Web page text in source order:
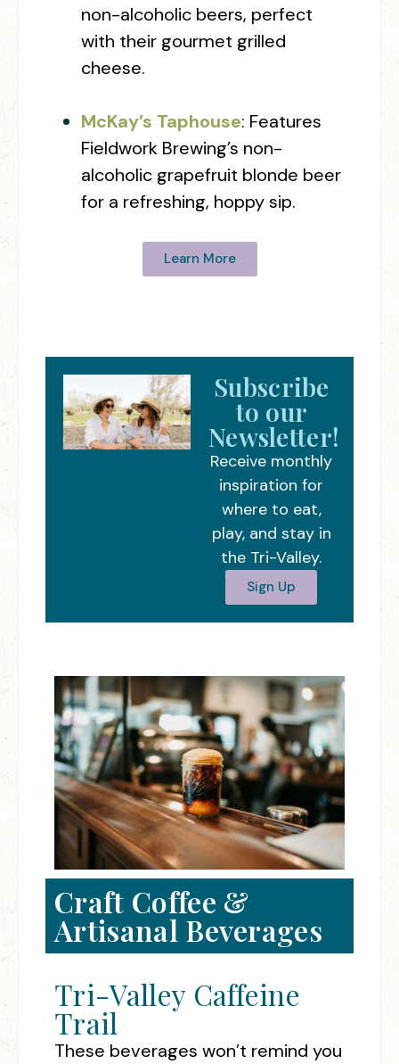
non-alcoholic beers, perfect
with their gourmet grilled
cheese.
McKay’s Taphouse: Features
Fieldwork Brewing’s non-
alcoholic grapefruit blonde beer
for a refreshing, hoppy sip.
Learn More
Subscribe
to our
Newsletter!
Receive monthly
inspiration for
where to eat,
play, and stay in
the Tri-Valley.
Sign Up
Craft Coffee &
Artisanal Beverages
Tri-Valley Caffeine
Trail
These beverages won’t remind you